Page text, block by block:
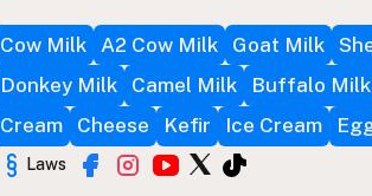
Cow Milk A2 Cow Milk Goat Milk
Donkey Milk
Camel Milk Buffalo Milk
Cream
Cheese Kefir Ice Cream
Laws